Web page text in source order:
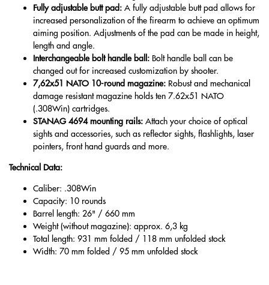
Fully adjustable butt pad: A fully adjustable butt pad allows for
increased personalization of the firearm to achieve an optimum
aiming position. Adjustments of the pad can be made in height,
length and angle.
Interchangeable bolt handle ball: Bolt handle ball can be
changed out for increased customization by shooter.
7,62x51 NATO 10-round magazine: Robust and mechanical
damage resistant magazine holds ten 7.62x51 NATO
(.308Win) cartridges.
STANAG 4694 mounting rails: Attach your choice of optical
sights and accessories, such as reflector sights, flashlights, laser
pointers, front hand guards and more.
Technical Data:
Caliber: .308Win
Capacity: 10 rounds
Barrel length: 26" / 660 mm
Weight (without magazine): approx. 6,3 kg
Total length: 931 mm folded / 118 mm unfolded stock
Width: 70 mm folded / 95 mm unfolded stock